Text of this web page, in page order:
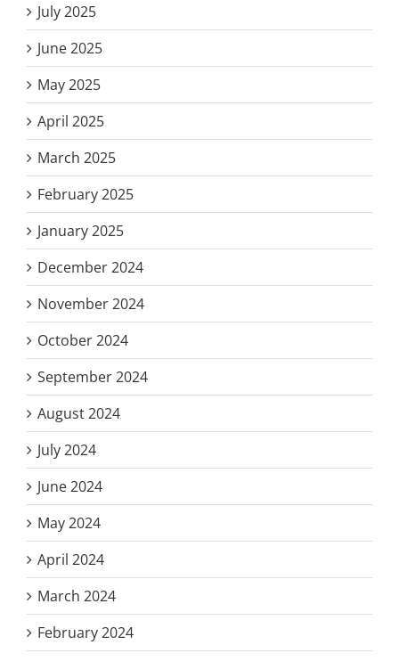
July 2025
June 2025
May 2025
April 2025
March 2025
February 2025
January 2025
December 2024
November 2024
October 2024
September 2024
August 2024
July 2024
June 2024
May 2024
April 2024
March 2024
February 2024